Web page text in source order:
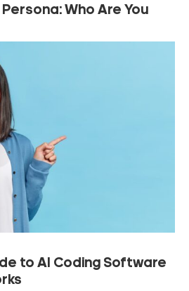
Who Are You
to AI Coding Software